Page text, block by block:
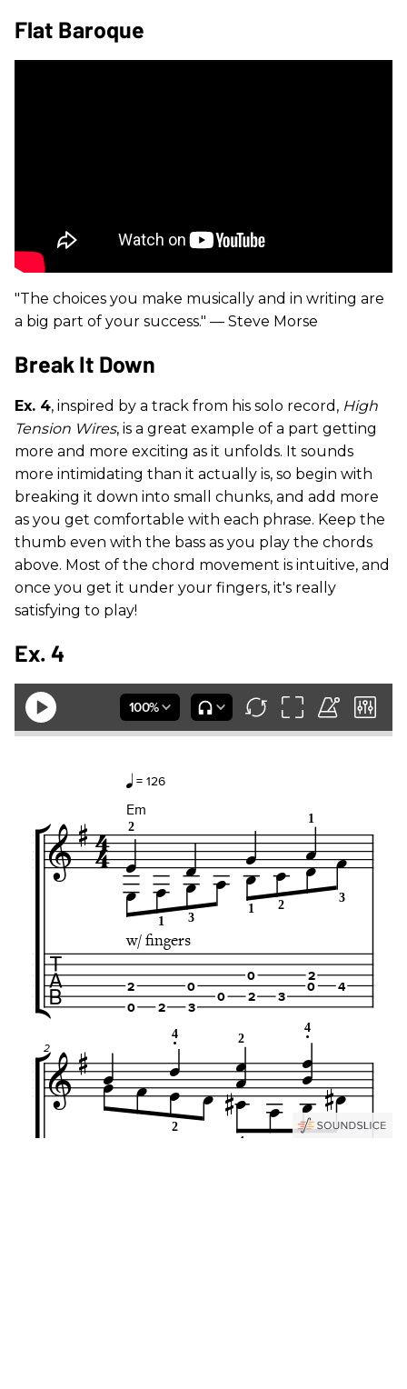
Flat Baroque
"The choices you make musically and in writing are
a big part of your success." — Steve Morse
Break It Down
Ex. 4, inspired by a track from his solo record, High
Tension Wires, is a great example of a part getting
more and more exciting as it unfolds. It sounds
more intimidating than it actually is, so begin with
breaking it down into small chunks, and add more
as you get comfortable with each phrase. Keep the
thumb even with the bass as you play the chords
above. Most of the chord movement is intuitive, and
once you get it under your fingers, it's really
satisfying to play!
Ex. 4